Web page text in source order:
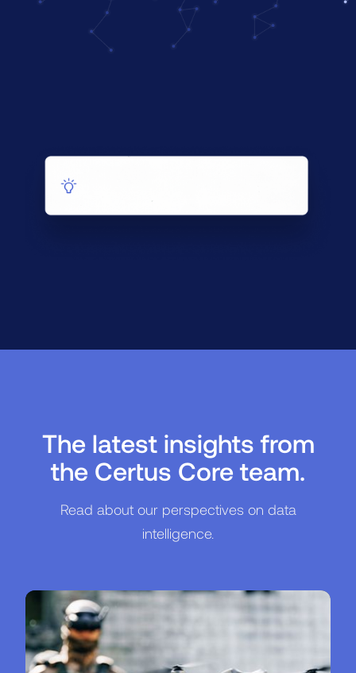
The latest insights from
the Certus Core team.
Read about our perspectives on data
intelligence.